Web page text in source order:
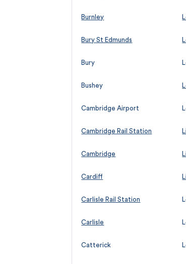
Burnley
Bury St Edmunds
Bury
Bushey
Cambridge Airport
Cambridge Rail Station
Cambridge
Cardiff
Carlisle Rail Station
Carlisle
Catterick